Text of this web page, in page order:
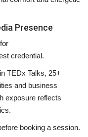
Presence
credential.
TEDx Talks, 25+
and business
exposure reflects
booking a session.